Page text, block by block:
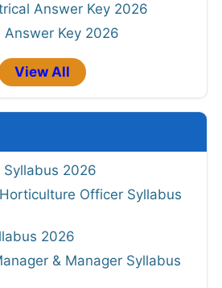
Answer Key 2026
Answer Key 2026
View All
Syllabus 2026
Officer Syllabus
2026
& Manager Syllabus